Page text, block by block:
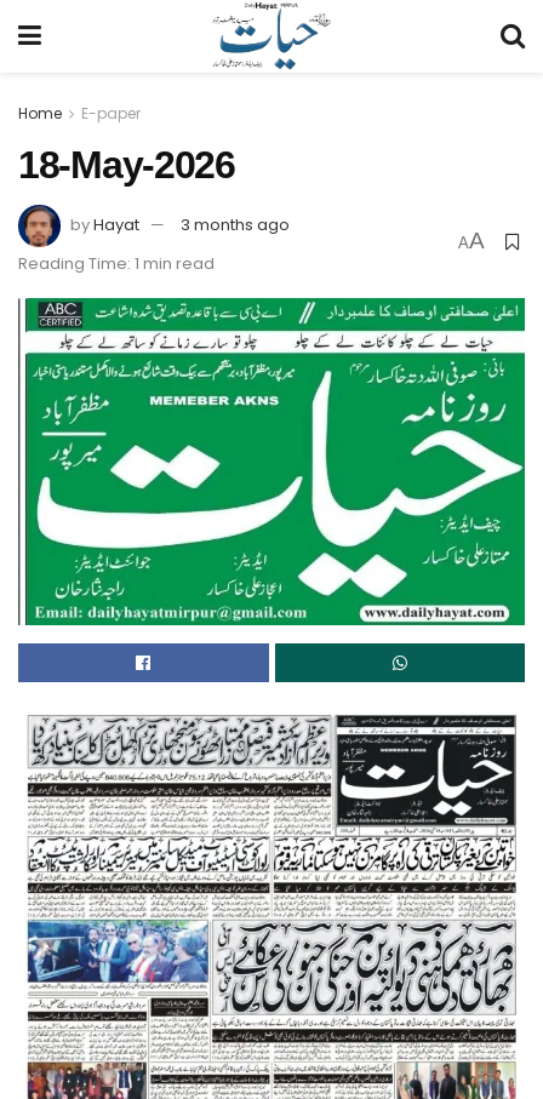
Home E-paper
18-May-2026
byHayat
3 months ago
Reading Time: 1 min read
AA